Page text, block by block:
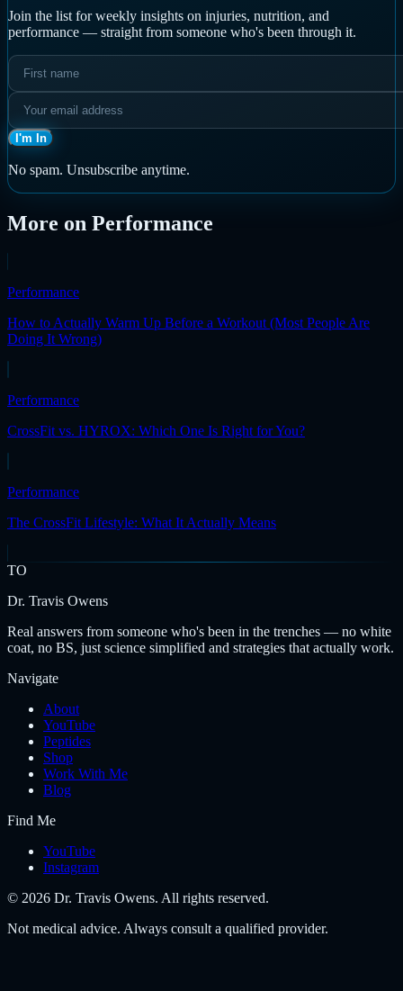
Join the list for weekly insights on injuries, nutrition, and
performance — straight from someone who's been through it.
I'm In
No spam. Unsubscribe anytime.
More on Performance
Performance
How to Actually Warm Up Before a Workout (Most People Are
Doing It Wrong)
Performance
CrossFit vs. HYROX: Which One Is Right for You?
Performance
The CrossFit Lifestyle: What It Actually Means
TO
Dr. Travis Owens
Real answers from someone who's been in the trenches — no white
coat, no BS, just science simplified and strategies that actually work.
Navigate
About
YouTube
Peptides
Shop
Work With Me
Blog
Find Me
YouTube
Instagram
© 2026 Dr. Travis Owens. All rights reserved.
Not medical advice. Always consult a qualified provider.